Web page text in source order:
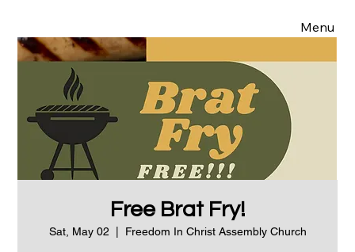
Menu
Free Brat Fry!
Sat, May 02 Freedom In Christ Assembly Church